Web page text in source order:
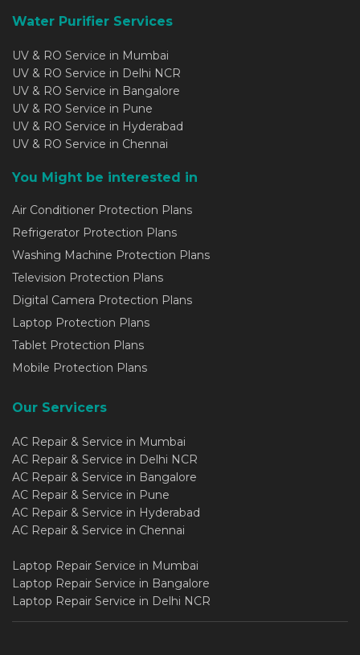
Water Purifier Services
UV & RO Service in Mumbai
UV & RO Service in Delhi NCR
UV & RO Service in Bangalore
UV & RO Service in Pune
UV & RO Service in Hyderabad
UV & RO Service in Chennai
You Might be interested in
Air Conditioner Protection Plans
Refrigerator Protection Plans
Washing Machine Protection Plans
Television Protection Plans
Digital Camera Protection Plans
Laptop Protection Plans
Tablet Protection Plans
Mobile Protection Plans
Our Servicers
AC Repair & Service in Mumbai
AC Repair & Service in Delhi NCR
AC Repair & Service in Bangalore
AC Repair & Service in Pune
AC Repair & Service in Hyderabad
AC Repair & Service in Chennai
Laptop Repair Service in Mumbai
Laptop Repair Service in Bangalore
Laptop Repair Service in Delhi NCR